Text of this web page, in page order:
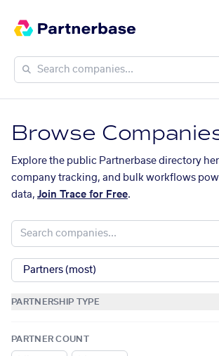
Browse
Explore the public Partnerbase directory
company tracking, and bulk workflows
data, Join Trace for Free.
PARTNERSHIP TYPE
PARTNER COUNT